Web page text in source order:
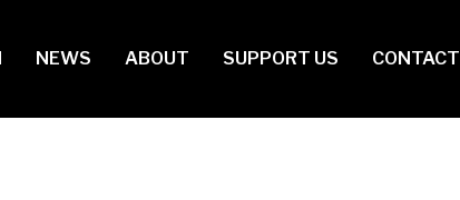
NEWS ABOUT SUPPORT US CONTACT